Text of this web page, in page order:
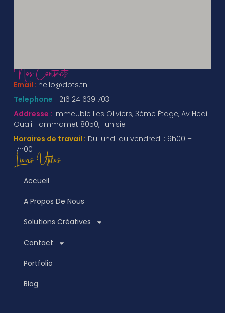
Liens Utiles
Accueil
A Propos De Nous
Solutions Créatives
Contact
Portfolio
Blog
Nos Contacts
Email : hello@dots.tn
Telephone +216 24 639 703
Addresse : Immeuble Les Oliviers, 3ème Étage, Av Hedi
Ouali Hammamet 8050, Tunisie
Horaires de travail : Du lundi au vendredi : 9h00 –
17h00